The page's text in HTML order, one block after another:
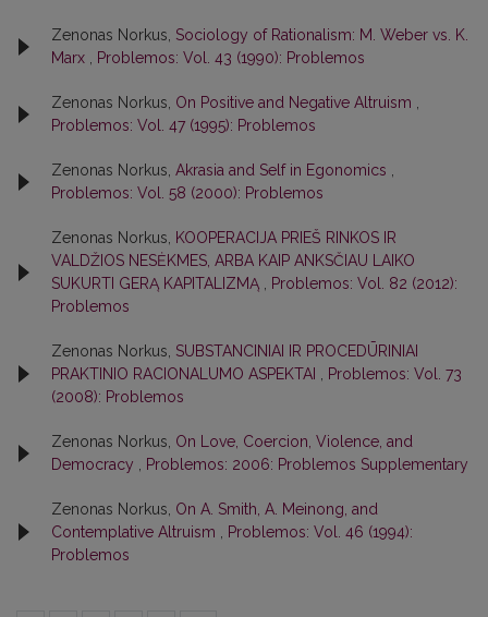
Zenonas Norkus, Sociology of Rationalism: M. Weber vs. K.
Marx
Problemos: Vol. 43 (1990): Problemos
Zenonas Norkus, On Positive and Negative Altruism
Problemos: Vol. 47 (1995): Problemos
Zenonas Norkus, Akrasia and Self in Egonomics
Problemos: Vol. 58 (2000): Problemos
Zenonas Norkus, KOOPERACIJA PRIEŠ RINKOS IR
VALDŽIOS NESĖKMES, ARBA KAIP ANKSČIAU LAIKO
SUKURTI GERĄ KAPITALIZMĄ
Problemos: Vol. 82 (2012):
Problemos
Zenonas Norkus, SUBSTANCINIAI IR PROCEDŪRINIAI
PRAKTINIO RACIONALUMO ASPEKTAI
Problemos: Vol. 73
(2008): Problemos
Zenonas Norkus, On Love, Coercion, Violence, and
Democracy
Problemos: 2006: Problemos Supplementary
Zenonas Norkus, On A. Smith, A. Meinong, and
Contemplative Altruism
Problemos: Vol. 46 (1994):
Problemos